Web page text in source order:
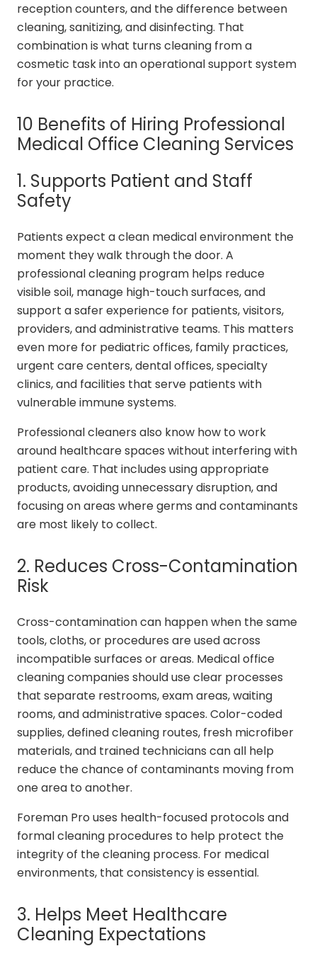
reception counters, and the difference between
cleaning, sanitizing, and disinfecting. That
combination is what turns cleaning from a
cosmetic task into an operational support system
for your practice.
10 Benefits of Hiring Professional
Medical Office Cleaning Services
1. Supports Patient and Staff
Safety
Patients expect a clean medical environment the
moment they walk through the door. A
professional cleaning program helps reduce
visible soil, manage high-touch surfaces, and
support a safer experience for patients, visitors,
providers, and administrative teams. This matters
even more for pediatric offices, family practices,
urgent care centers, dental offices, specialty
clinics, and facilities that serve patients with
vulnerable immune systems.
Professional cleaners also know how to work
around healthcare spaces without interfering with
patient care. That includes using appropriate
products, avoiding unnecessary disruption, and
focusing on areas where germs and contaminants
are most likely to collect.
2. Reduces Cross-Contamination
Risk
Cross-contamination can happen when the same
tools, cloths, or procedures are used across
incompatible surfaces or areas. Medical office
cleaning companies should use clear processes
that separate restrooms, exam areas, waiting
rooms, and administrative spaces. Color-coded
supplies, defined cleaning routes, fresh microfiber
materials, and trained technicians can all help
reduce the chance of contaminants moving from
one area to another.
Foreman Pro uses health-focused protocols and
formal cleaning procedures to help protect the
integrity of the cleaning process. For medical
environments, that consistency is essential.
3. Helps Meet Healthcare
Cleaning Expectations